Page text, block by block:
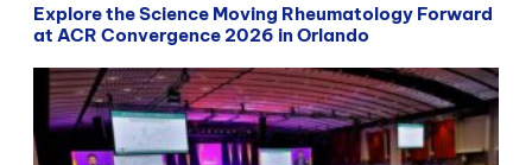
Explore the Science Moving Rheumatology Forward
at ACR Convergence 2026 in Orlando